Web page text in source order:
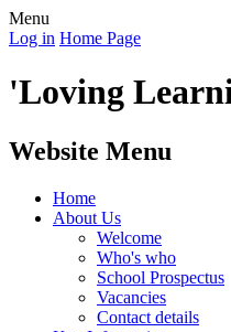
Menu
Log in Home Page
'Loving
Website Menu
Home
About Us
Welcome
Who's who
School Prospectus
Vacancies
Contact details